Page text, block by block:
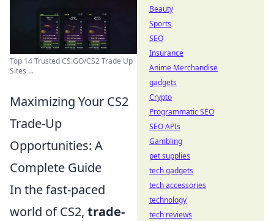
Top 14 Trusted CS:GO/CS2 Trade Up
Sites ...
Maximizing Your CS2
Trade-Up
Opportunities: A
Complete Guide
In the fast-paced
world of CS2, trade-
Beauty
Sports
SEO
Insurance
Anime Merchandise
gadgets
Crypto
Programmatic SEO
SEO APIs
Gambling
pet supplies
tech gadgets
tech accessories
technology
tech reviews